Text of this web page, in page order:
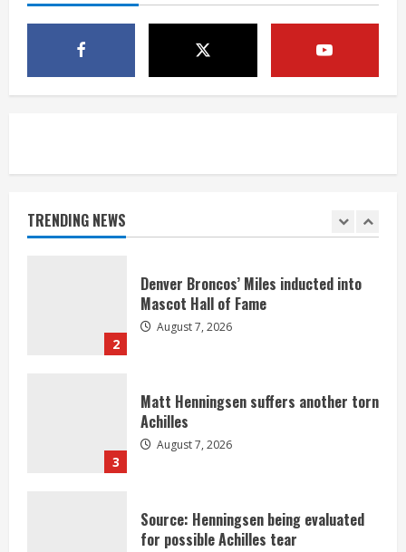
TRENDING NEWS
McMillian embraces the debate over
August 7, 2026
1
2
Denver Broncos’ Miles inducted into
Mascot Hall of Fame
August 7, 2026
3
Matt Henningsen suffers another torn
Achilles
August 7, 2026
Source: Henningsen being evaluated
for possible Achilles tear